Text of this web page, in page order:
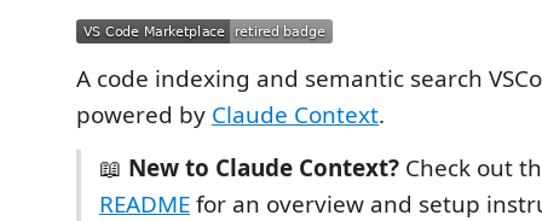
A code indexing and semantic search
powered by Claude Context.
📖 New to Claude Context? Check out
READMEfor an overview and setup